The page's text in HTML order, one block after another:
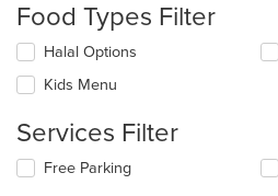
update
the
content
in
main
content
area.
Food Types Filter
Selecting/deselecting
following
will
Halal Options
Kids Menu
Services Filter
Selecting/deselecting
Free Parking